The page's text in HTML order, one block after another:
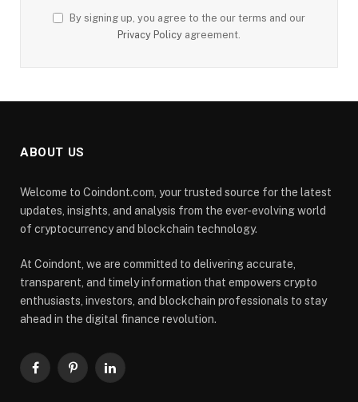
By signing up, you agree to the our terms and our
Privacy Policy agreement.
ABOUT US
Welcome to Coindont.com, your trusted source for the latest
updates, insights, and analysis from the ever-evolving world
of cryptocurrency and blockchain technology.
At Coindont, we are committed to delivering accurate,
transparent, and timely information that empowers crypto
enthusiasts, investors, and blockchain professionals to stay
ahead in the digital finance revolution.
FacebookPinterestLinkedIn